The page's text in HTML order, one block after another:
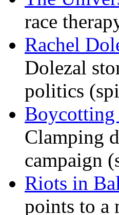
race
Rachel
Dolezal
politics
Boycotting
Clamping
campaign
Riots in
points to a